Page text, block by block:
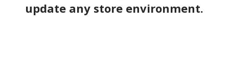
update any store environment.